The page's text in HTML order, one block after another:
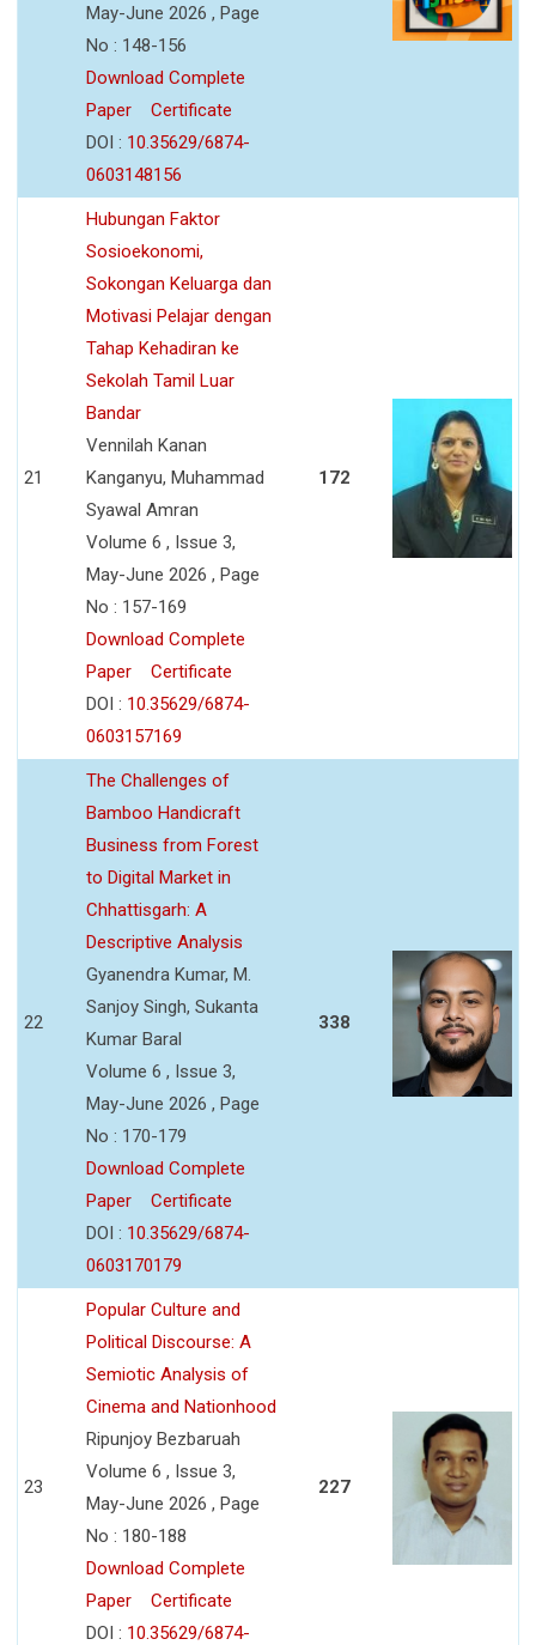
May-June 2026 , Page
No : 148-156
Download Complete
Paper
Certificate
DOI : 10.35629/6874-
0603148156
21
Hubungan Faktor
Sosioekonomi,
Sokongan Keluarga dan
Motivasi Pelajar dengan
Tahap Kehadiran ke
Sekolah Tamil Luar
Bandar
Vennilah Kanan
Kanganyu, Muhammad
Syawal Amran
Volume 6 , Issue 3,
May-June 2026 , Page
No : 157-169
Download Complete
Paper
Certificate
DOI : 10.35629/6874-
0603157169
172
22
The Challenges of
Bamboo Handicraft
Business from Forest
to Digital Market in
Chhattisgarh: A
Descriptive Analysis
Gyanendra Kumar, M.
Sanjoy Singh, Sukanta
Kumar Baral
Volume 6 , Issue 3,
May-June 2026 , Page
No : 170-179
Download Complete
Paper
Certificate
DOI : 10.35629/6874-
0603170179
338
23
Popular Culture and
Political Discourse: A
Semiotic Analysis of
Cinema and Nationhood
Ripunjoy Bezbaruah
Volume 6 , Issue 3,
May-June 2026 , Page
No : 180-188
Download Complete
Paper
Certificate
DOI : 10.35629/6874-
227